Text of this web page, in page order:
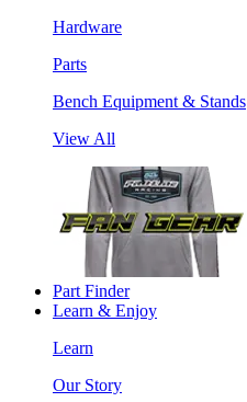
Hardware
Parts
Bench Equipment & Stands
View All
Part Finder
Learn & Enjoy
Learn
Our Story